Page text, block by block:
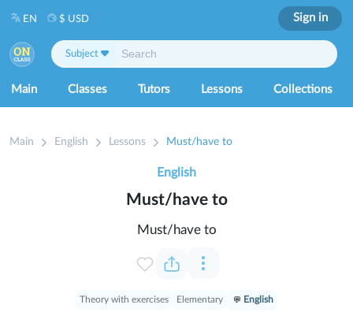
Main Classes Tutors Lessons Collections
Subject
EN $ USD Sign in
Main English Lessons Must/have to
Must/have to
Theory with exercises Elementary English
Must/have to
English